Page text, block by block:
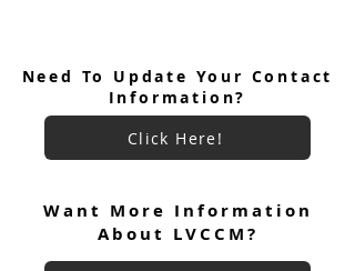
Need To Update Your Contact
Information?
Click Here!
Want More Information
About LVCCM?